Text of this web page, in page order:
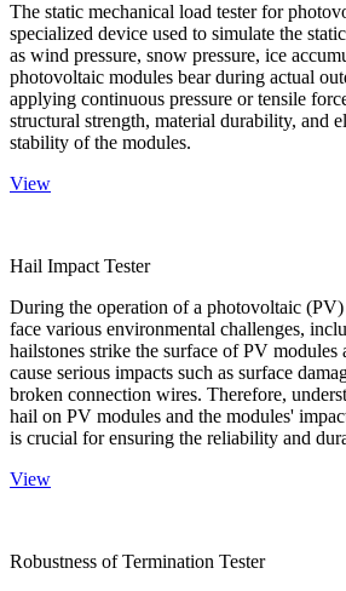
The static mechanical load tester for
specialized device used to simulate the
as wind pressure, snow pressure, ice
photovoltaic modules bear during actual
applying continuous pressure or tensile
structural strength, material durability, and
stability of the modules.
View
Hail Impact Tester
During the operation of a photovoltaic
face various environmental challenges,
hailstones strike the surface of PV modules
cause serious impacts such as surface
broken connection wires. Therefore,
hail on PV modules and the modules'
is crucial for ensuring the reliability and
View
Robustness of Termination Tester